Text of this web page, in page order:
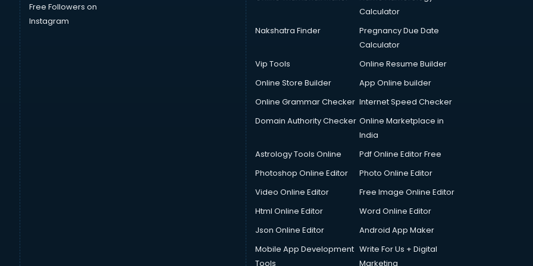
Free Followers on
Instagram
Calculator
Nakshatra Finder
Pregnancy Due Date
Calculator
Vip Tools
Online Resume Builder
Online Store Builder
App Online builder
Online Grammar Checker Internet Speed Checker
Domain Authority Checker Online Marketplace in
India
Astrology Tools Online
Pdf Online Editor Free
Photoshop Online Editor
Photo Online Editor
Video Online Editor
Free Image Online Editor
Html Online Editor
Word Online Editor
Json Online Editor
Android App Maker
Mobile App Development
Tools
Write For Us + Digital
Marketing